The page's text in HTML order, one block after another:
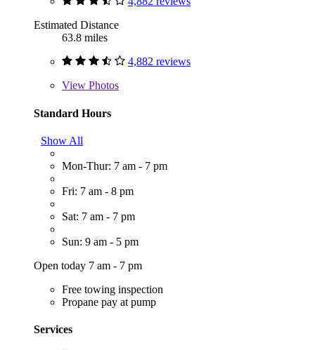
Estimated Distance
63.8 miles
4,882 reviews
View Photos
Standard Hours
Show All
Mon-Thur: 7 am - 7 pm
Fri: 7 am - 8 pm
Sat: 7 am - 7 pm
Sun: 9 am - 5 pm
Open today 7 am - 7 pm
Free towing inspection
Propane pay at pump
Services